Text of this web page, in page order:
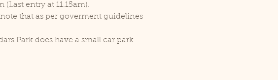
entry at 11.15am).
that as per goverment guidelines
Park does have a small car park